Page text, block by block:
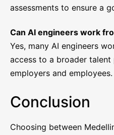
assessments to ensure a
Can AI engineers work
Yes, many AI engineers
access to a broader
employers and employees.
Conclusion
Choosing between